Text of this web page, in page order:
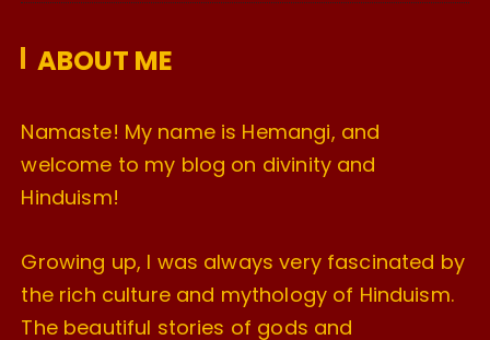
s
ABOUT ME
Namaste! My name is Hemangi, and
welcome to my blog on divinity and
Hinduism!
Growing up, I was always very fascinated by
the rich culture and mythology of Hinduism.
The beautiful stories of gods and